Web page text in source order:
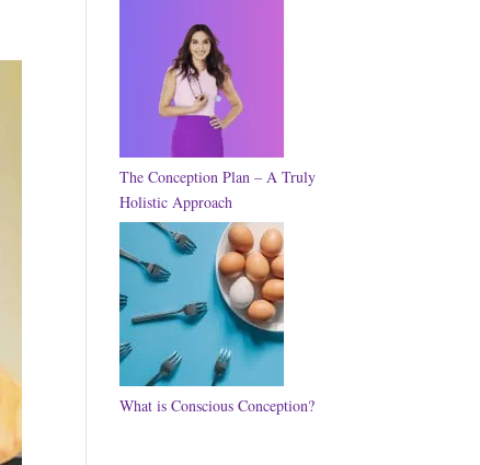
The Conception Plan – A Truly
Holistic Approach
What is Conscious Conception?